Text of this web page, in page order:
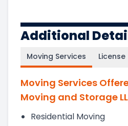
Additional
Moving Services License
Moving Services
Moving and Storage
Residential Moving